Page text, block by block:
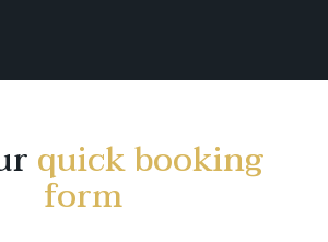
quick booking
form